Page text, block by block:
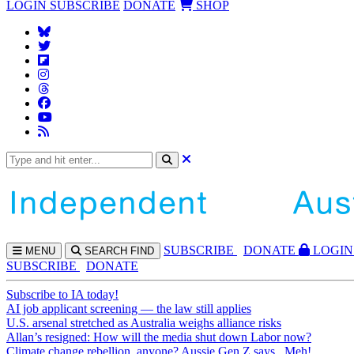
LOGIN SUBSCRIBE DONATE SHOP
MENU SEARCH FIND SUBSCRIBE DONATE
LOGIN
SUBSCRIBE
DONATE
Subscribe to IA today!
AI job applicant screening — the law still applies
U.S. arsenal stretched as Australia weighs alliance risks
Allan’s resigned: How will the media shut down Labor now?
Climate change rebellion, anyone? Aussie Gen Z says...Meh!